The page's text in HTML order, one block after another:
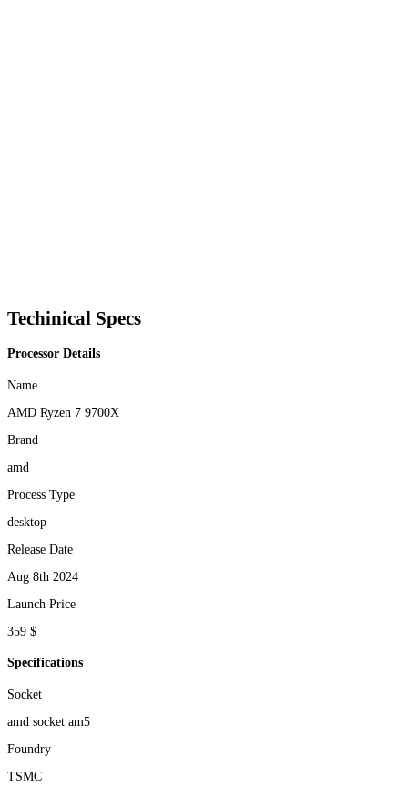
Techinical Specs
Processor Details
Name
AMD Ryzen 7 9700X
Brand
amd
Process Type
desktop
Release Date
Aug 8th 2024
Launch Price
359 $
Specifications
Socket
amd socket am5
Foundry
TSMC